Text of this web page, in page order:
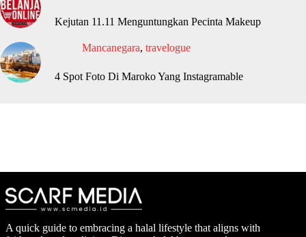
Kejutan 11.11 Menguntungkan Pecinta Makeup
Mancanegara, travelogue
4 Spot Foto Di Maroko Yang Instagramable
A quick guide to embracing a halal lifestyle that aligns with